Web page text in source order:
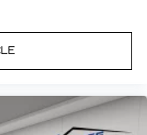
Stop the wild
cabin with dual
settle for the
own comfort zone
controls.